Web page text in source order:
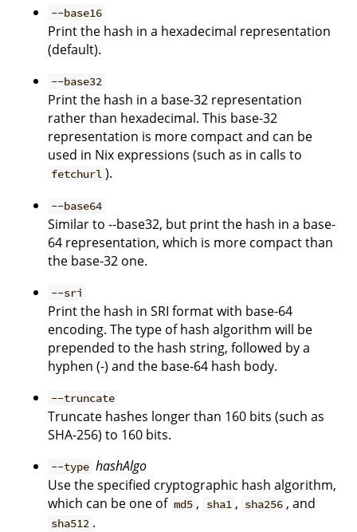
--base16
Print the hash in a hexadecimal representation
(default).
--base32
Print the hash in a base-32 representation
rather than hexadecimal. This base-32
representation is more compact and can be
used in Nix expressions (such as in calls to
fetchurl ).
--base64
Similar to --base32, but print the hash in a base-
64 representation, which is more compact than
the base-32 one.
--sri
Print the hash in SRI format with base-64
encoding. The type of hash algorithm will be
prepended to the hash string, followed by a
hyphen (-) and the base-64 hash body.
--truncate
Truncate hashes longer than 160 bits (such as
SHA-256) to 160 bits.
--type hashAlgo
Use the specified cryptographic hash algorithm,
which can be one of md5 , sha1 , sha256 , and
sha512 .